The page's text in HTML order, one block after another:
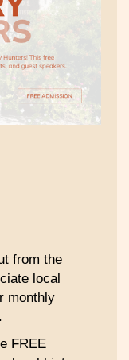
from the
local
monthly
FREE